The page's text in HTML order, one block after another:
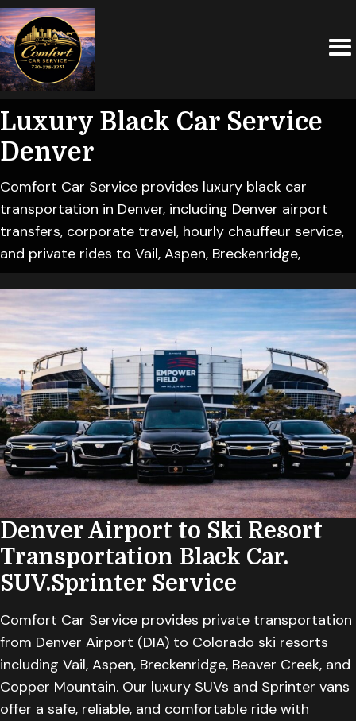
Luxury Black Car Service
Denver
Comfort Car Service provides luxury black car
transportation in Denver, including Denver airport
transfers, corporate travel, hourly chauffeur service,
and private rides to Vail, Aspen, Breckenridge,
Denver Airport to Ski Resort
Transportation Black Car.
SUV.Sprinter Service
Comfort Car Service provides private transportation
from Denver Airport (DIA) to Colorado ski resorts
including Vail, Aspen, Breckenridge, Beaver Creek, and
Copper Mountain. Our luxury SUVs and Sprinter vans
offer a safe, reliable, and comfortable ride with